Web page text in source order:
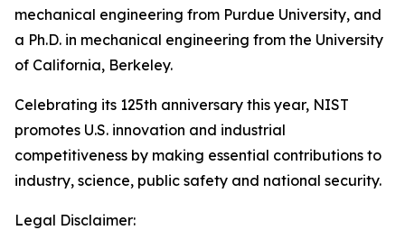
mechanical engineering from Purdue University, and
a Ph.D. in mechanical engineering from the University
of California, Berkeley.
Celebrating its 125th anniversary this year, NIST
promotes U.S. innovation and industrial
competitiveness by making essential contributions to
industry, science, public safety and national security.
Legal Disclaimer: